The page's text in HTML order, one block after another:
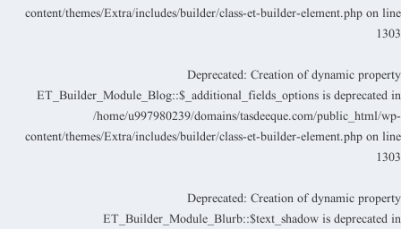
content/themes/Extra/includes/builder/class-et-builder-element.php on line
1303
Deprecated: Creation of dynamic property
ET_Builder_Module_Blog::$_additional_fields_options is deprecated in
/home/u997980239/domains/tasdeeque.com/public_html/wp-
content/themes/Extra/includes/builder/class-et-builder-element.php on line
1303
Deprecated: Creation of dynamic property
ET_Builder_Module_Blurb::$text_shadow is deprecated in